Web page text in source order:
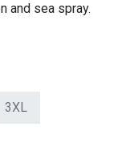
and sea spray.
3XL